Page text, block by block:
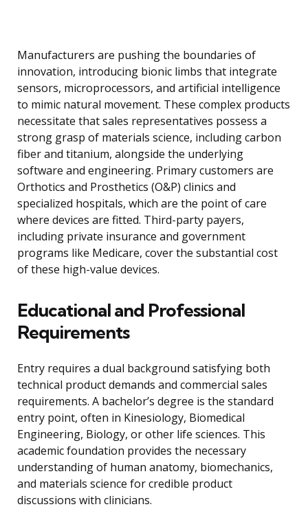
Manufacturers are pushing the boundaries of
innovation, introducing bionic limbs that integrate
sensors, microprocessors, and artificial intelligence
to mimic natural movement. These complex products
necessitate that sales representatives possess a
strong grasp of materials science, including carbon
fiber and titanium, alongside the underlying
software and engineering. Primary customers are
Orthotics and Prosthetics (O&P) clinics and
specialized hospitals, which are the point of care
where devices are fitted. Third-party payers,
including private insurance and government
programs like Medicare, cover the substantial cost
of these high-value devices.
Educational and Professional
Requirements
Entry requires a dual background satisfying both
technical product demands and commercial sales
requirements. A bachelor’s degree is the standard
entry point, often in Kinesiology, Biomedical
Engineering, Biology, or other life sciences. This
academic foundation provides the necessary
understanding of human anatomy, biomechanics,
and materials science for credible product
discussions with clinicians.